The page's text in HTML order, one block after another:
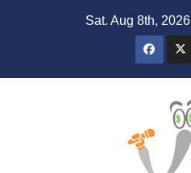
Sat. Aug 8th, 2026